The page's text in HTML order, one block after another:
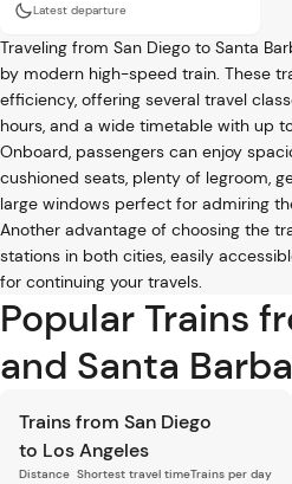
Latest departure
Traveling from San Diego to Santa
by modern high-speed train. These
efficiency, offering several travel
hours, and a wide timetable with up
Onboard, passengers can enjoy
cushioned seats, plenty of legroom,
large windows perfect for admiring
Another advantage of choosing the
stations in both cities, easily
for continuing your travels.
Popular Trains
and Santa
Trains from San Diego
to Los Angeles
Distance Shortest travel timeTrains per day